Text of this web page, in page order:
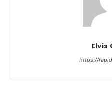
Elvis
https://